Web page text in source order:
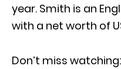
year. Smith is an
with a net worth of
Don’t miss watching: